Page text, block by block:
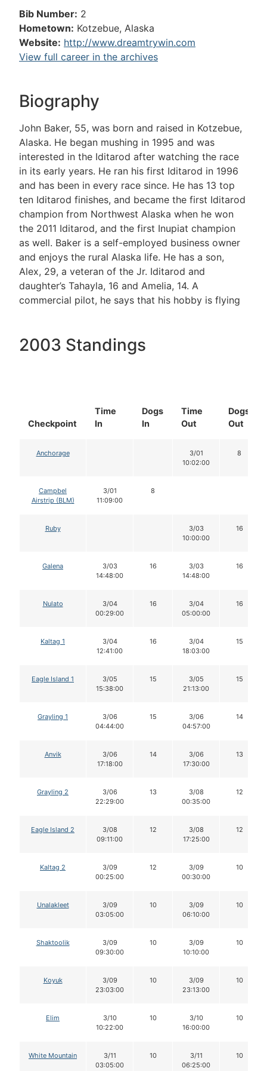
Bib Number: 2
Hometown: Kotzebue, Alaska
Website: http://www.dreamtrywin.com
View full career in the archives
Biography
John Baker, 55, was born and raised in Kotzebue,
Alaska. He began mushing in 1995 and was
interested in the Iditarod after watching the race
in its early years. He ran his first Iditarod in 1996
and has been in every race since. He has 13 top
ten Iditarod finishes, and became the first Iditarod
champion from Northwest Alaska when he won
the 2011 Iditarod, and the first Inupiat champion
as well. Baker is a self-employed business owner
and enjoys the rural Alaska life. He has a son,
Alex, 29, a veteran of the Jr. Iditarod and
daughter’s Tahayla, 16 and Amelia, 14. A
commercial pilot, he says that his hobby is flying
2003 Standings
Checkpoint
Time
In
Dogs
In
Time
Out
Dogs
Out
Anchorage
3/01
10:02:00
8
Campbel
Airstrip (BLM)
3/01
11:09:00
8
Ruby
3/03
10:00:00
16
Galena
3/03
14:48:00
16
3/03
14:48:00
16
Nulato
3/04
00:29:00
16
3/04
05:00:00
16
Kaltag 1
3/04
12:41:00
16
3/04
18:03:00
15
Eagle Island 1
3/05
15:38:00
15
3/05
21:13:00
15
Grayling 1
3/06
04:44:00
15
3/06
04:57:00
14
Anvik
3/06
17:18:00
14
3/06
17:30:00
13
Grayling 2
3/06
22:29:00
13
3/08
00:35:00
12
Eagle Island 2
3/08
09:11:00
12
3/08
17:25:00
12
Kaltag 2
3/09
00:25:00
12
3/09
00:30:00
10
Unalakleet
3/09
03:05:00
10
3/09
06:10:00
10
Shaktoolik
3/09
09:30:00
10
3/09
10:10:00
10
Koyuk
3/09
23:03:00
10
3/09
23:13:00
10
Elim
3/10
10:22:00
10
3/10
16:00:00
10
White Mountain
3/11
03:05:00
10
3/11
06:25:00
10